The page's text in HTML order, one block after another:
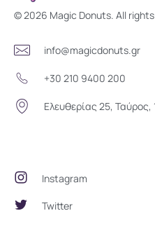
Magic Donuts
© 2026 Magic Donuts. All
info@magicdonuts.gr
+30 210 9400 200
Ελευθερίας 25, Ταύρος,
Instagram
Twitter